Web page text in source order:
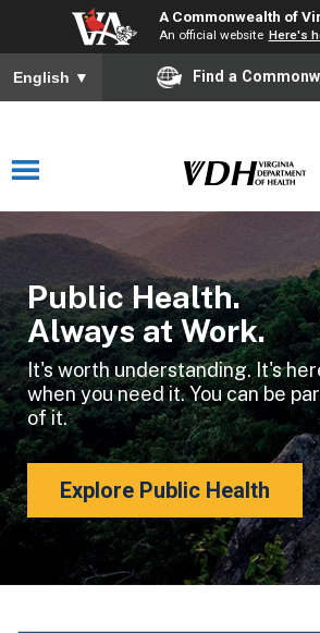
A Commonwealth of
An official website Here's
English ▼ Find a
Public Health.
Always at Work.
It's worth understanding. It's
when you need it. You can be
of it.
Explore Public Health